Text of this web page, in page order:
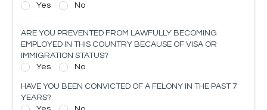
Yes
No
ARE YOU PREVENTED FROM LAWFULLY BECOMING
EMPLOYED IN THIS COUNTRY BECAUSE OF VISA OR
IMMIGRATION STATUS?
Yes
No
HAVE YOU BEEN CONVICTED OF A FELONY IN THE PAST 7
YEARS?